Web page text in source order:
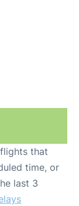
that
time, or
last 3